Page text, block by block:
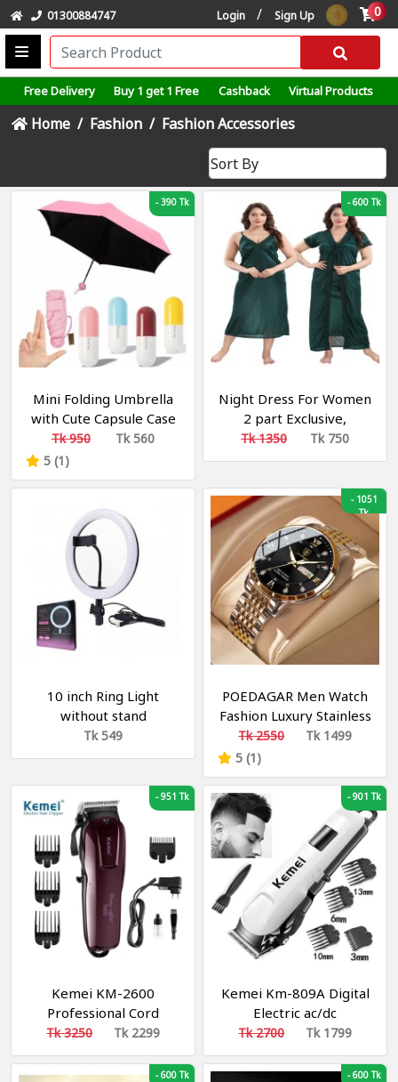
01300884747 Login / Sign Up 0
Free Delivery Buy 1 get 1 Free Cashback Virtual Products
Home Fashion Fashion Accessories
-390 Tk
Mini Folding Umbrella
with Cute Capsule Case
Tk 950
Tk 560
5 (1)
-600 Tk
Night Dress For Women
2 part Exclusive,
Fashionable, Stylish and
Comfortable Night
Tk 1350 Tk 750
10 inch Ring Light
without stand
Tk 549
-1051
Tk
POEDAGAR Men Watch
Fashion Luxury Stainless
Stain Business Quartz
Watches Waterproof
Luminous Week Date
Men‘s Wristwatch
Tk 2550
Tk 1499
5 (1)
-951 Tk
Kemei KM-2600
Professional Cord
Cordless Hair Clipper
Beard Trimmer for Men
Tk 3250 Tk 2299
-901 Tk
Kemei Km-809A Digital
Electric ac/dc
Rechargeable
Professional Hair
Clipper Trimmer
Tk 2700 Tk 1799
-600 Tk -600 Tk